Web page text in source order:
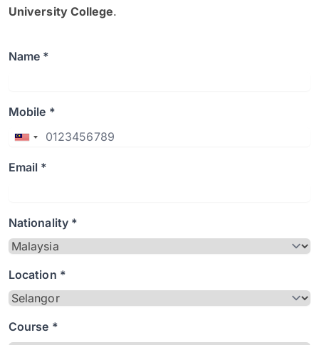
University College.
Name *
Mobile *
Email *
Nationality *
Location *
Course *